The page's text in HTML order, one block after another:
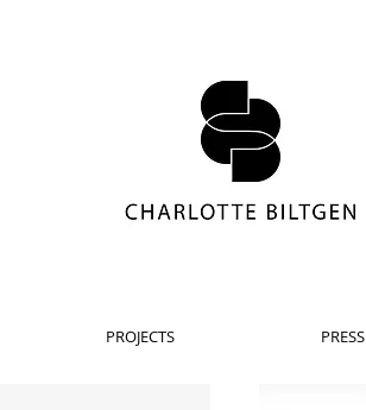
PROJECTS PRESS